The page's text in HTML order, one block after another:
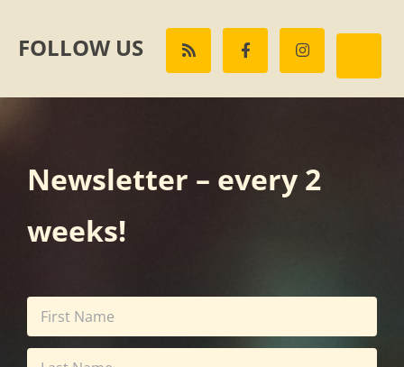
FOLLOW US
Newsletter – every 2
weeks!